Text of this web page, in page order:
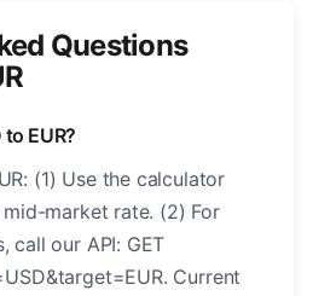
Questions
EUR?
(1) Use the calculator
market rate. (2) For
call our API: GET
Current